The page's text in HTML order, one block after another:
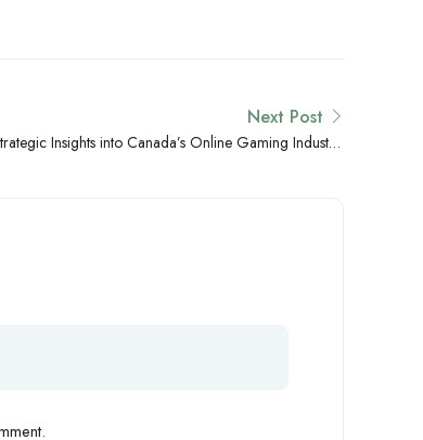
Next Post
Insights into Canada’s Online Gaming Industry: